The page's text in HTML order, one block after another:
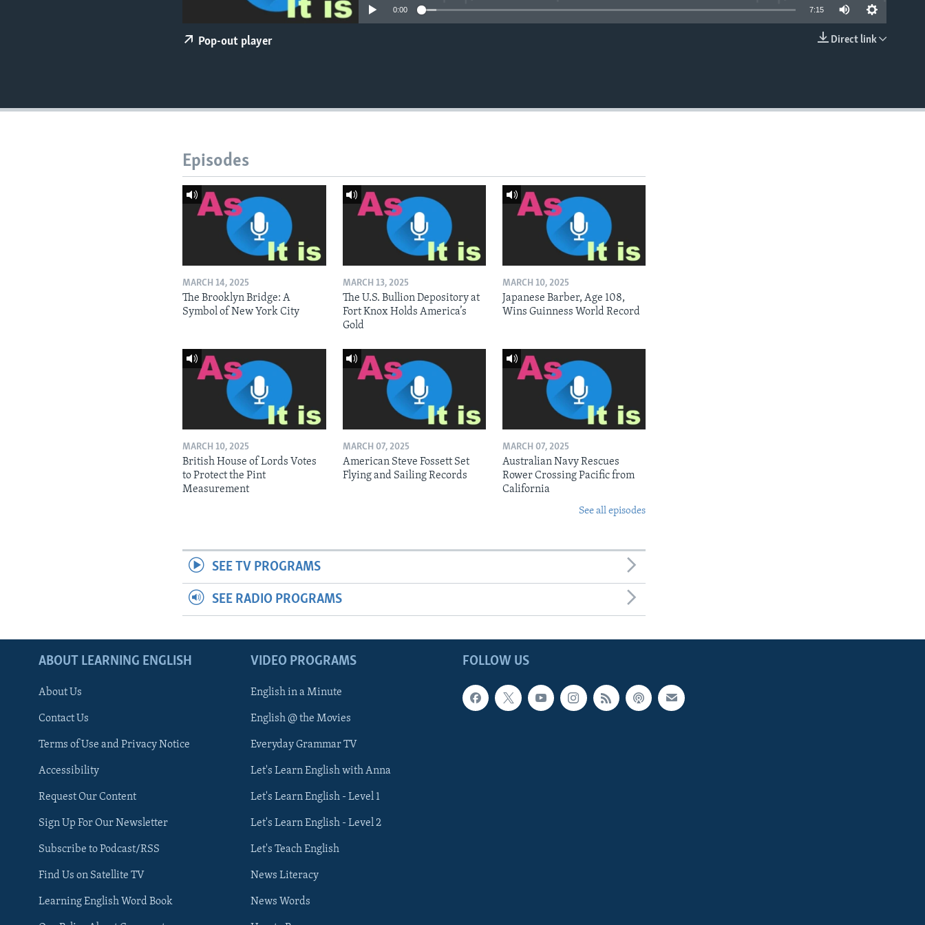
0:00 7:15
Direct link
Pop-out player
Episodes
MARCH 14, 2025
The Brooklyn Bridge: A
Symbol of New York City
MARCH 13, 2025
The U.S. Bullion Depository at
Fort Knox Holds America’s
Gold
MARCH 10, 2025
Japanese Barber, Age 108,
Wins Guinness World Record
MARCH 10, 2025
British House of Lords Votes
to Protect the Pint
Measurement
MARCH 07, 2025
American Steve Fossett Set
Flying and Sailing Records
MARCH 07, 2025
Australian Navy Rescues
Rower Crossing Pacific from
California
See all episodes
SEE TV PROGRAMS
SEE RADIO PROGRAMS
FOLLOW US
ABOUT LEARNING ENGLISH
About Us
Contact Us
Terms of Use and Privacy Notice
Accessibility
Request Our Content
Sign Up For Our Newsletter
Subscribe to Podcast/RSS
Find Us on Satellite TV
Learning English Word Book
VIDEO PROGRAMS
English in a Minute
English @ the Movies
Everyday Grammar TV
Let's Learn English with Anna
Let's Learn English - Level 1
Let's Learn English - Level 2
Let's Teach English
News Literacy
News Words